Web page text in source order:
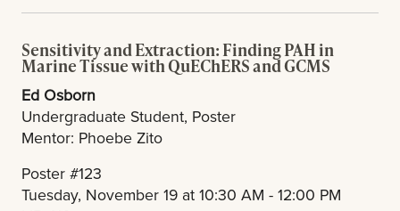
Sensitivity and Extraction: Finding PAH in
Marine Tissue with QuEChERS and GCMS
Ed Osborn
Undergraduate Student, Poster
Mentor: Phoebe Zito
Poster #123
Tuesday, November 19 at 10:30 AM - 12:00 PM